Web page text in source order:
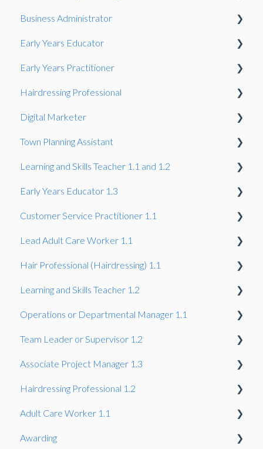
Presentation
Business Administrator
Presentation
Gateway
Knowledge Test
Portfolio-based interview
Early Years Educator
Knowledge Test
Early Years Practitioner
Knowledge Test
Hairdressing Professional
Knowledge Test
Digital Marketer
Employer Reference
Gateway
Summative Portfolio
Synoptic Project
Town Planning Assistant
Gateway
Professional Discussion
Project
Knowledge Test
Learning and Skills Teacher 1.1 and 1.2
Observation and professional dialogue
Professional Discussion
Early Years Educator 1.3
Gateway
Customer Service Practitioner 1.1
Gateway
Lead Adult Care Worker 1.1
Gateway
Hair Professional (Hairdressing) 1.1
Gateway
Learning and Skills Teacher 1.2
Gateway
Operations or Departmental Manager 1.1
Gateway
Team Leader or Supervisor 1.2
Gateway
Associate Project Manager 1.3
Gateway
Hairdressing Professional 1.2
Gateway
Adult Care Worker 1.1
Gateway
Awarding